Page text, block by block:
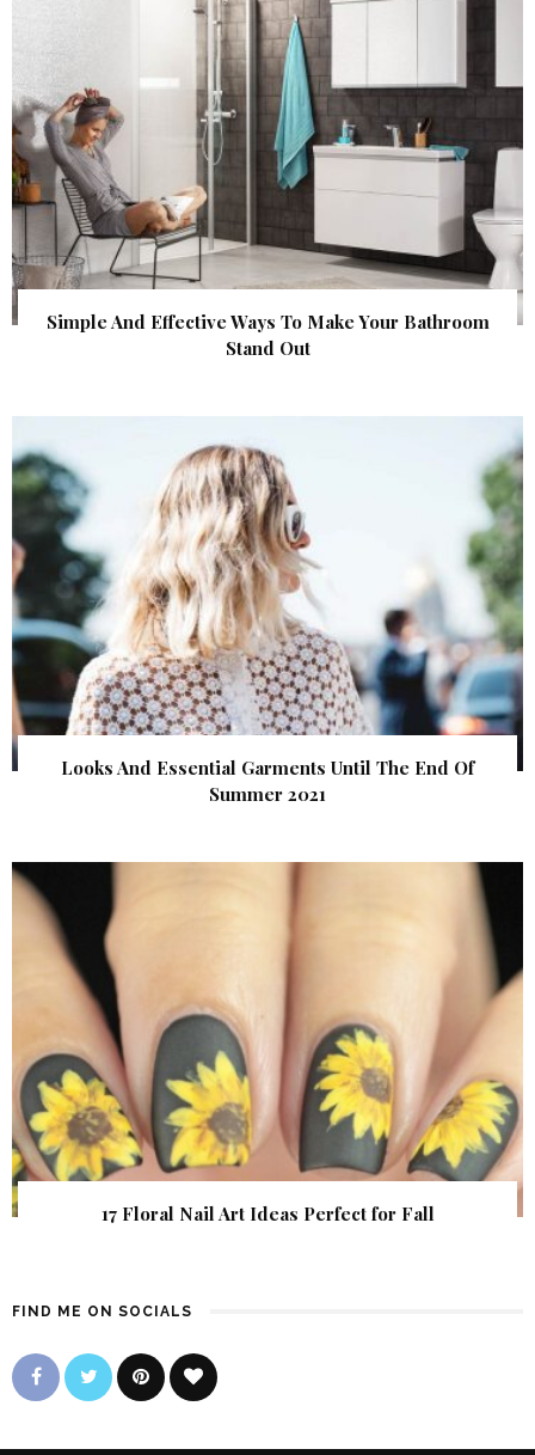
Simple And Effective Ways To Make Your Bathroom
Stand Out
Looks And Essential Garments Until The End Of
Summer 2021
17 Floral Nail Art Ideas Perfect for Fall
FIND ME ON SOCIALS